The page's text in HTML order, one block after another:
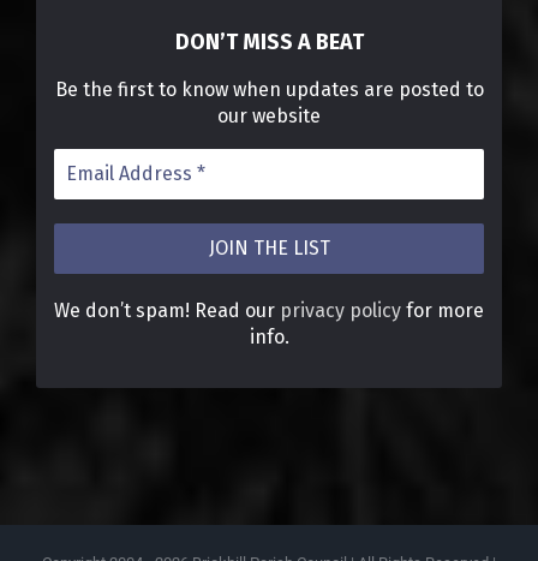
DON’T MISS A BEAT
Be the first to know when updates are posted to
our website
We don’t spam! Read our privacy policy for more
info.